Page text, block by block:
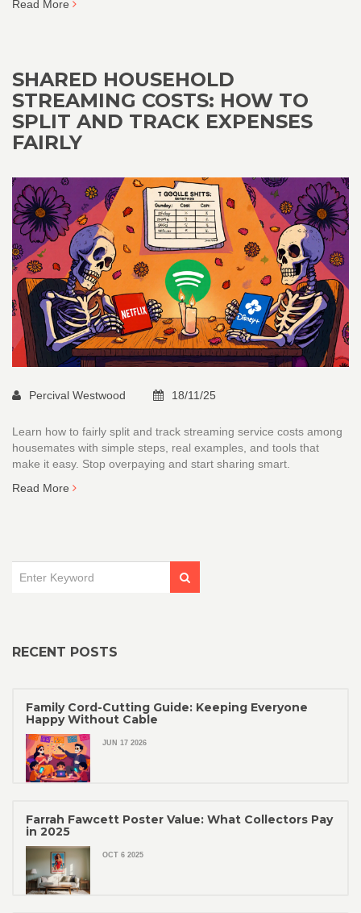
Read More
SHARED HOUSEHOLD
STREAMING COSTS: HOW TO
SPLIT AND TRACK EXPENSES
FAIRLY
Percival Westwood 18/11/25
Learn how to fairly split and track streaming service costs among
housemates with simple steps, real examples, and tools that
make it easy. Stop overpaying and start sharing smart.
Read More
RECENT POSTS
Family Cord-Cutting Guide: Keeping Everyone
Happy Without Cable
JUN 17 2026
Farrah Fawcett Poster Value: What Collectors Pay
in 2025
OCT 6 2025